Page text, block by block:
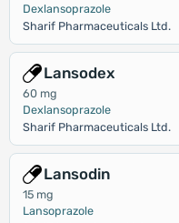
Dexlansoprazole
Sharif Pharmaceuticals Ltd.
Lansodex
60 mg
Dexlansoprazole
Sharif Pharmaceuticals Ltd.
Lansodin
15 mg
Lansoprazole